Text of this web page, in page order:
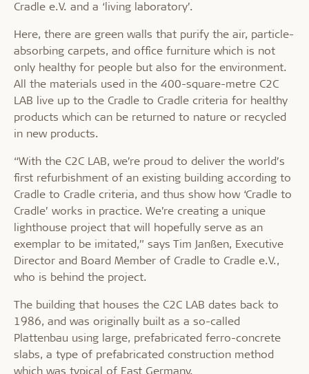
Cradle e.V. and a ‘living laboratory’.
Here, there are green walls that purify the air, particle-
absorbing carpets, and office furniture which is not
only healthy for people but also for the environment.
All the materials used in the 400-square-metre C2C
LAB live up to the Cradle to Cradle criteria for healthy
products which can be returned to nature or recycled
in new products.
“With the C2C LAB, we’re proud to deliver the world’s
first refurbishment of an existing building according to
Cradle to Cradle criteria, and thus show how ‘Cradle to
Cradle’ works in practice. We’re creating a unique
lighthouse project that will hopefully serve as an
exemplar to be imitated,” says Tim Janßen, Executive
Director and Board Member of Cradle to Cradle e.V.,
who is behind the project.
The building that houses the C2C LAB dates back to
1986, and was originally built as a so-called
Plattenbau using large, prefabricated ferro-concrete
slabs, a type of prefabricated construction method
which was typical of East Germany.